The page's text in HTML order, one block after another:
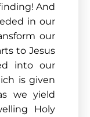
And
in our
our
to Jesus
into our
is given
we yield
Holy